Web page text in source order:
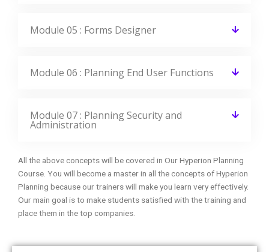
Module 05 : Forms Designer
Module 06 : Planning End User Functions
Module 07 : Planning Security and
Administration
All the above concepts will be covered in Our Hyperion Planning
Course. You will become a master in all the concepts of Hyperion
Planning because our trainers will make you learn very effectively.
Our main goal is to make students satisfied with the training and
place them in the top companies.